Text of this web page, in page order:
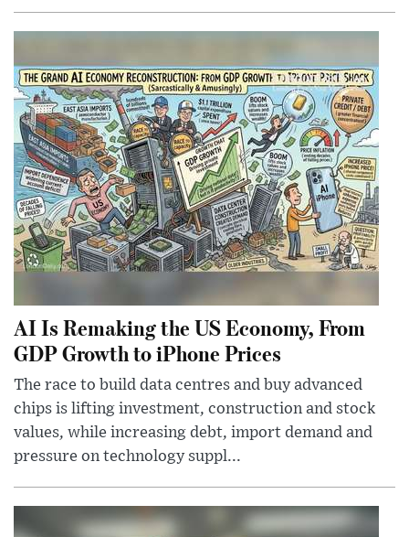
AI Is Remaking the US Economy, From
GDP Growth to iPhone Prices
The race to build data centres and buy advanced
chips is lifting investment, construction and stock
values, while increasing debt, import demand and
pressure on technology suppl...